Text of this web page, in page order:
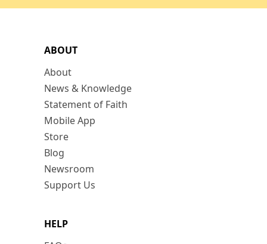
ABOUT
About
News & Knowledge
Statement of Faith
Mobile App
Store
Blog
Newsroom
Support Us
HELP